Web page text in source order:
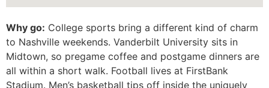
Why go: College sports bring a different kind of charm
to Nashville weekends. Vanderbilt University sits in
Midtown, so pregame coffee and postgame dinners are
all within a short walk. Football lives at FirstBank
Stadium. Men’s basketball tips off inside the uniquely